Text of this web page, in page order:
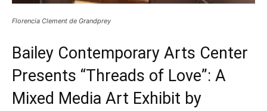
Florencia Clement de Grandprey
Bailey Contemporary Arts Center
Presents “Threads of Love”: A
Mixed Media Art Exhibit by